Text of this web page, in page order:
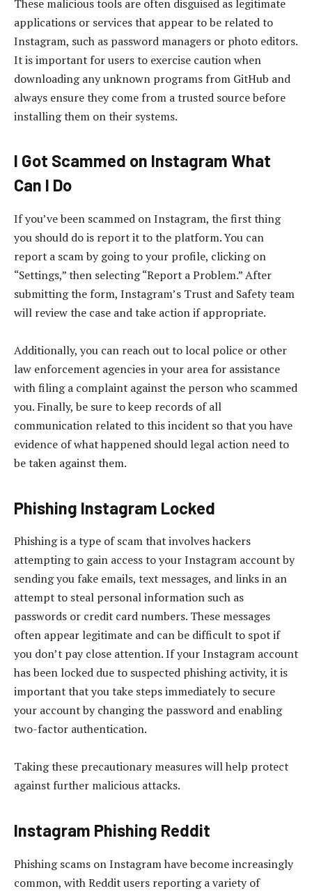
These malicious tools are often disguised as legitimate
applications or services that appear to be related to
Instagram, such as password managers or photo editors.
It is important for users to exercise caution when
downloading any unknown programs from GitHub and
always ensure they come from a trusted source before
installing them on their systems.
I Got Scammed on Instagram What
Can I Do
If you’ve been scammed on Instagram, the first thing
you should do is report it to the platform. You can
report a scam by going to your profile, clicking on
“Settings,” then selecting “Report a Problem.” After
submitting the form, Instagram’s Trust and Safety team
will review the case and take action if appropriate.
Additionally, you can reach out to local police or other
law enforcement agencies in your area for assistance
with filing a complaint against the person who scammed
you. Finally, be sure to keep records of all
communication related to this incident so that you have
evidence of what happened should legal action need to
be taken against them.
Phishing Instagram Locked
Phishing is a type of scam that involves hackers
attempting to gain access to your Instagram account by
sending you fake emails, text messages, and links in an
attempt to steal personal information such as
passwords or credit card numbers. These messages
often appear legitimate and can be difficult to spot if
you don’t pay close attention. If your Instagram account
has been locked due to suspected phishing activity, it is
important that you take steps immediately to secure
your account by changing the password and enabling
two-factor authentication.
Taking these precautionary measures will help protect
against further malicious attacks.
Instagram Phishing Reddit
Phishing scams on Instagram have become increasingly
common, with Reddit users reporting a variety of